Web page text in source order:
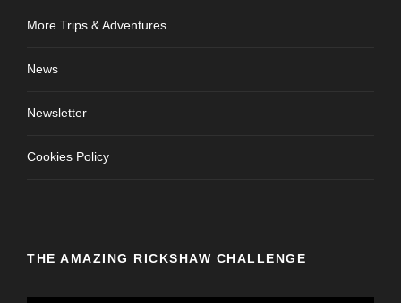
More Trips & Adventures
News
Newsletter
Cookies Policy
THE AMAZING RICKSHAW CHALLENGE